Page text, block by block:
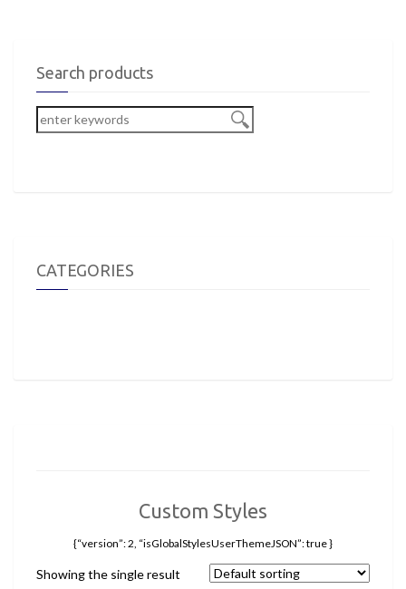
Search products
CATEGORIES
Custom Styles
{“version”: 2, “isGlobalStylesUserThemeJSON”: true }
Showing the single result